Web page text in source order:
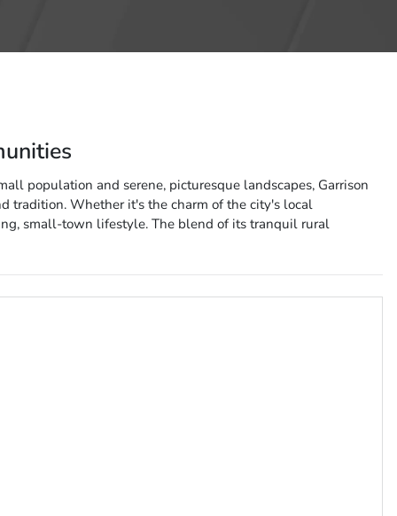
population and serene, picturesque landscapes, Garrison
tradition. Whether it's the charm of the city's local
small-town lifestyle. The blend of its tranquil rural